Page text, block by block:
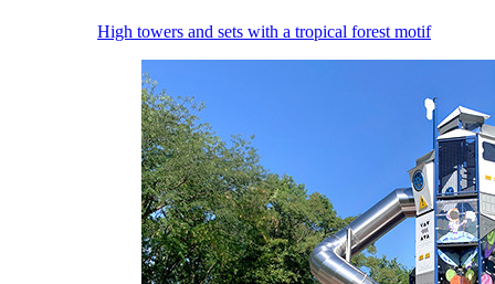
High towers and sets with a tropical forest motif